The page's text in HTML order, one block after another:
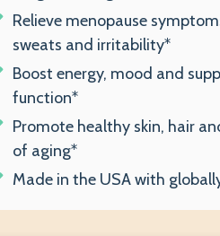
Relieve menopause
sweats and irritability*
Boost energy, mood and
function*
Promote healthy skin, hair
of aging*
Made in the USA with